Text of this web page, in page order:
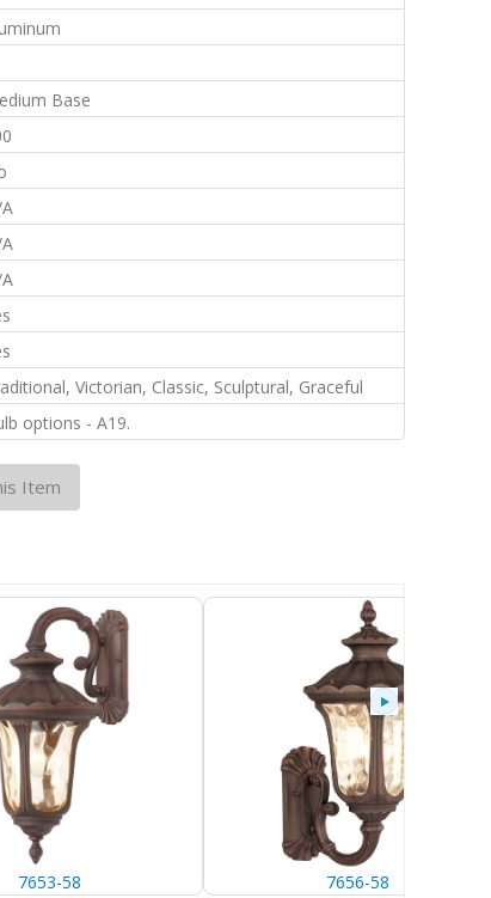
Base
Victorian, Classic, Sculptural, Graceful
options - A19.
Item
7653-58 7656-58